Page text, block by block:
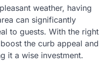
weather, having
can significantly
to guests. With the right
the curb appeal and
it a wise investment.